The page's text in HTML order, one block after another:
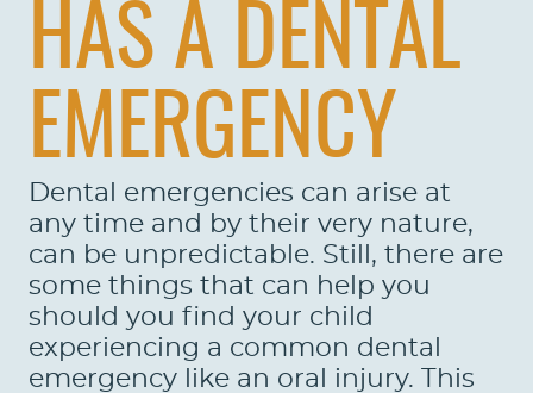
HAS A DENTAL
EMERGENCY
Dental emergencies can arise at
any time and by their very nature,
can be unpredictable. Still, there are
some things that can help you
should you find your child
experiencing a common dental
emergency like an oral injury. This